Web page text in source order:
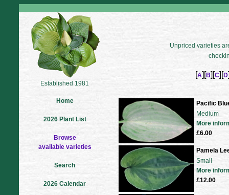
Established 1981
Unpriced varieties
[A][B][C][D
Home
2026 Plant List
Browse
available varieties
Search
2026 Calendar
Pacific
Medium
More
£6.00
Pamela
Small
More
£12.00